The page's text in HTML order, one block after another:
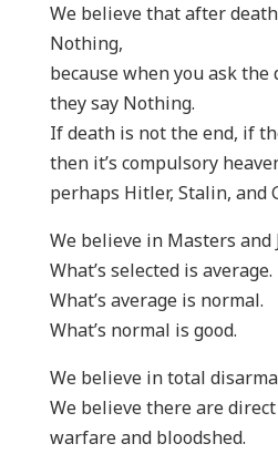
We believe that after
Nothing,
because when you ask the
they say Nothing.
If death is not the end, if
then it’s compulsory
perhaps Hitler, Stalin, and
We believe in Masters and
What’s selected is average.
What’s average is normal.
What’s normal is good.
We believe in total
We believe there are
warfare and bloodshed.